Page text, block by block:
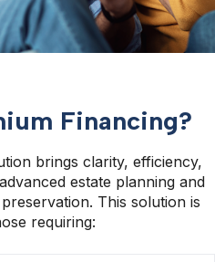
Financing?
brings clarity, efficiency,
estate planning and
This solution is
requiring: